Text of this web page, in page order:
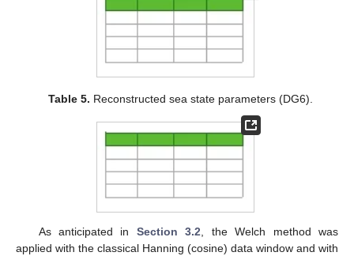
Table 5. Reconstructed sea state parameters (DG6).
As anticipated in Section 3.2 , the Welch method was
applied with the classical Hanning (cosine) data window and with